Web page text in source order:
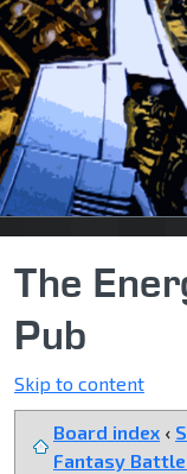
The
Pub
Skip to content
Board index ‹
Fantasy